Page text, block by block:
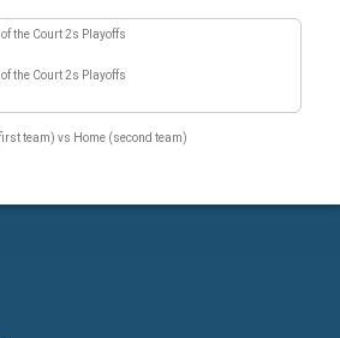
the Court 2s Playoffs
the Court 2s Playoffs
team) vs Home (second team)